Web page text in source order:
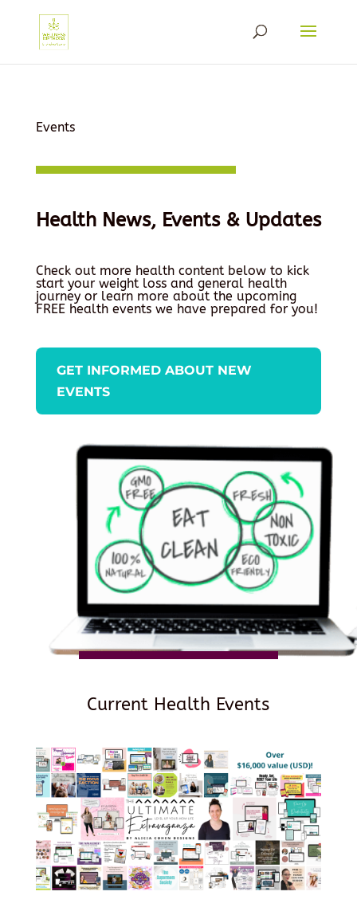
Events
Health News, Events & Updates
Check out more health content below to kick
start your weight loss and general health
journey or learn more about the upcoming
FREE health events we have prepared for you!
GET INFORMED ABOUT NEW
EVENTS
Current Health Events